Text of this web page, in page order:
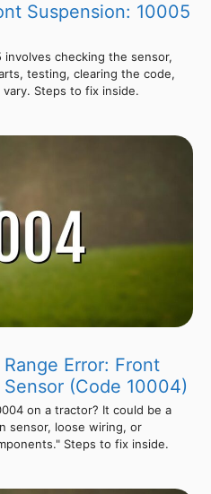
Suspension: 10005
checking the sensor,
testing, clearing the code,
Steps to fix inside.
Error: Front
(Code 10004)
on a tractor? It could be a
sensor, loose wiring, or
Steps to fix inside.